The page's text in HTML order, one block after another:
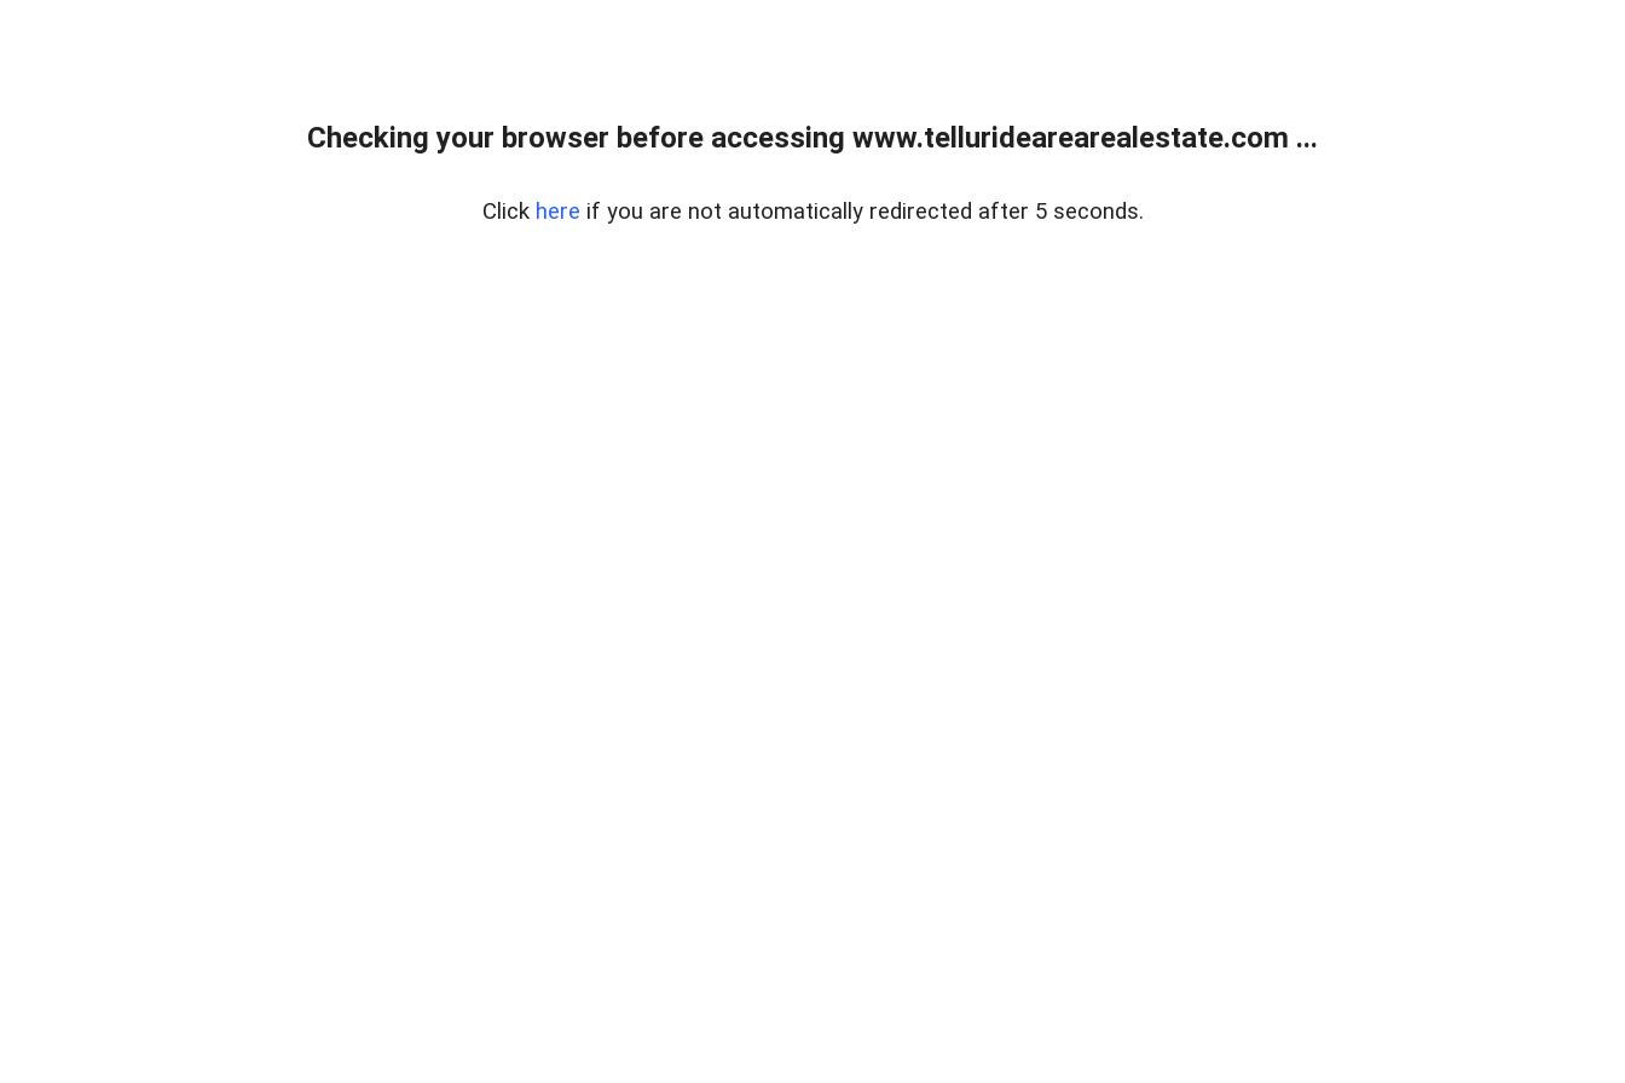
Checking your browser before accessing www.telluridearearealestate.com ...
Click here if you are not automatically redirected after 5 seconds.